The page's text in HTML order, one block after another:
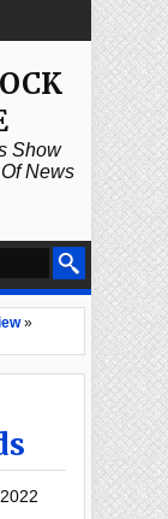
Show
News
»